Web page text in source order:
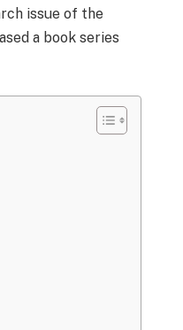
issue of the
a book series